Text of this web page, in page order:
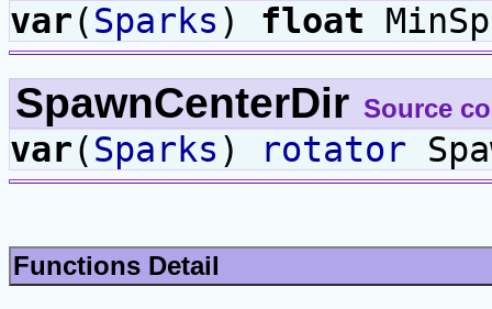
var(Sparks ) float
SpawnCenterDir Source
var(Sparks ) rotator
Functions Detail